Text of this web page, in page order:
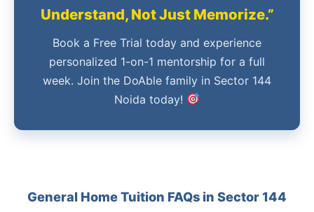
Understand, Not Just Memorize.”
Book a Free Trial today and experience
personalized 1-on-1 mentorship for a full
week. Join the DoAble family in Sector 144
Noida today!
General Home Tuition FAQs in Sector 144